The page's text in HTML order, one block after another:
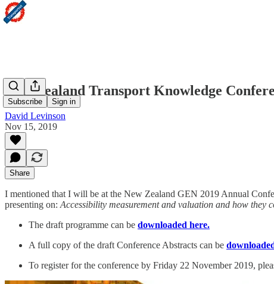
Subscribe Sign in
New Zealand Transport Knowledge
David Levinson
Nov 15, 2019
Share
I mentioned that I will be at the New Zealand GEN 2019 Annual
presenting on: Accessibility measurement and valuation and how they
The draft programme can be downloaded here.
A full copy of the draft Conference Abstracts can be
To register for the conference by Friday 22 November 2019,